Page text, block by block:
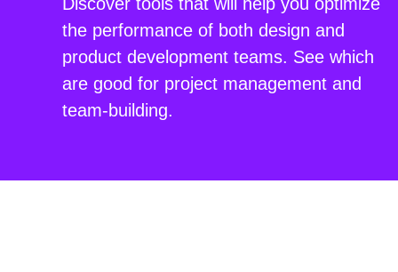
the performance of both design and
product development teams. See which
are good for project management and
team-building.